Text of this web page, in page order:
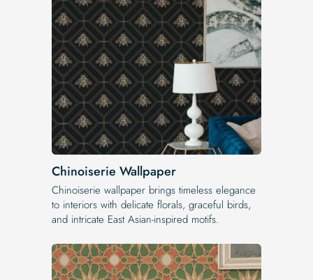
Chinoiserie Wallpaper
Chinoiserie wallpaper brings timeless elegance
to interiors with delicate florals, graceful birds,
and intricate East Asian-inspired motifs.